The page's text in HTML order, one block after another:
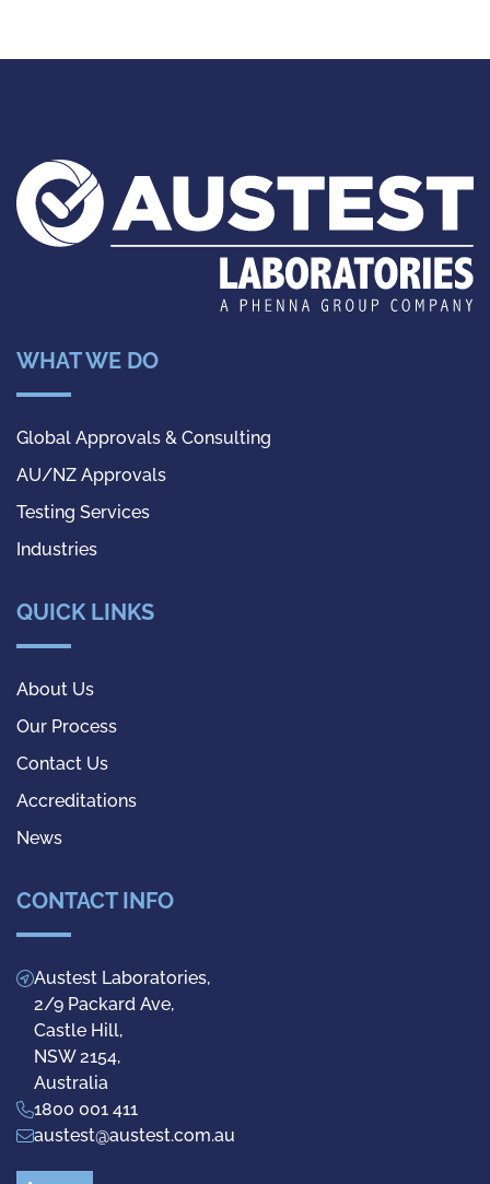
WHAT WE DO
Global Approvals & Consulting
AU/NZ Approvals
Testing Services
Industries
QUICK LINKS
About Us
Our Process
Contact Us
Accreditations
News
CONTACT INFO
Austest Laboratories,
2/9 Packard Ave,
Castle Hill,
NSW 2154,
Australia
1800 001 411
austest@austest.com.au